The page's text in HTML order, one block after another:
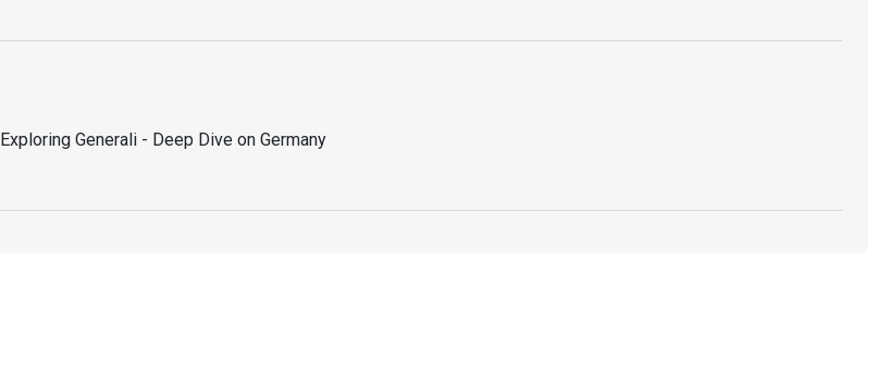
Exploring Generali - Deep Dive on Germany